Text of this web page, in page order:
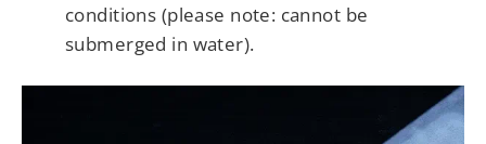
conditions (please note: cannot be
submerged in water).